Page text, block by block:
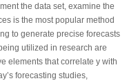
the data set, examine the
is the most popular method
to generate precise forecasts
utilized in research are
elements that correlate y with
forecasting studies,